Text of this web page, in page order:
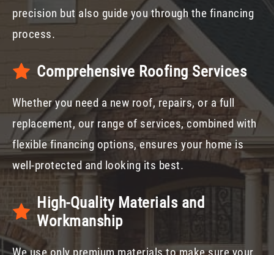
precision but also guide you through the financing
process.
Comprehensive Roofing Services
Whether you need a new roof, repairs, or a full
replacement, our range of services, combined with
flexible financing options, ensures your home is
well-protected and looking its best.
High-Quality Materials and
Workmanship
We use only premium materials to make sure your